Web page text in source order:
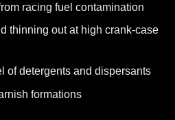
racing fuel contamination
thinning out at high crank-case
of detergents and dispersants
formations